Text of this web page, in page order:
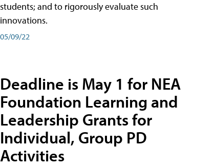
students; and to rigorously evaluate such
innovations.
05/09/22
Deadline is May 1 for NEA
Foundation Learning and
Leadership Grants for
Individual, Group PD
Activities